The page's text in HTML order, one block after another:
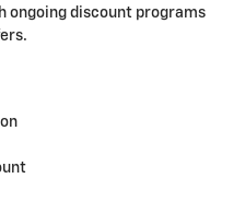
ongoing discount programs